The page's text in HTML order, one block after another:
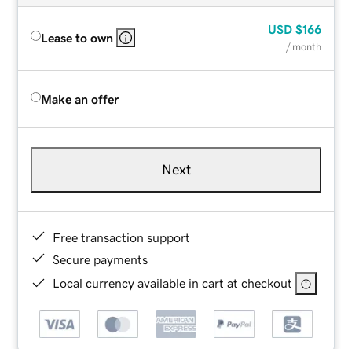
Lease to own
USD $166
/ month
Make an offer
Next
Free transaction support
Secure payments
Local currency available in cart at checkout